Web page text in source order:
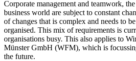
Corporate management and teamwork,
business world are subject to constant
of changes that is complex and needs to
organised. This mix of requirements is
organisations busy. This also applies to
Münster GmbH (WFM), which is
the future.